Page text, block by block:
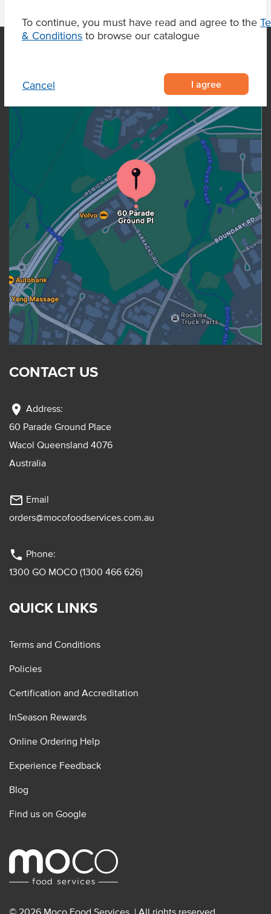
To continue, you must have read and agree to the
& Conditions to browse our catalogue
Cancel I agree
OUR LOCATION
CONTACT US
location_on Address:
60 Parade Ground Place
Wacol Queensland 4076
Australia
mail_outline Email
orders@mocofoodservices.com.au
phone Phone:
1300 GO MOCO (1300 466 626)
QUICK LINKS
Terms and Conditions
Policies
Certification and Accreditation
InSeason Rewards
Online Ordering Help
Experience Feedback
Blog
Find us on Google
© 2026 Moco Food Services. | All rights reserved.